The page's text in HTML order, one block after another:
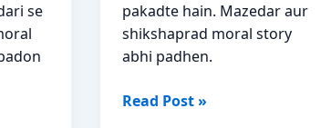
se
pakadte hain. Mazedar aur
shikshaprad moral story
abhi padhen.
Chatur
Read Post »